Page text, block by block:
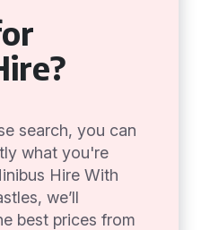
search, you can
what you're
Hire With
we’ll
best prices from